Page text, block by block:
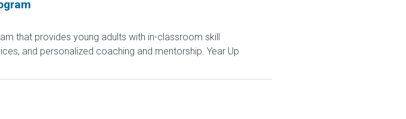
that provides young adults with in-classroom skill
and personalized coaching and mentorship. Year Up